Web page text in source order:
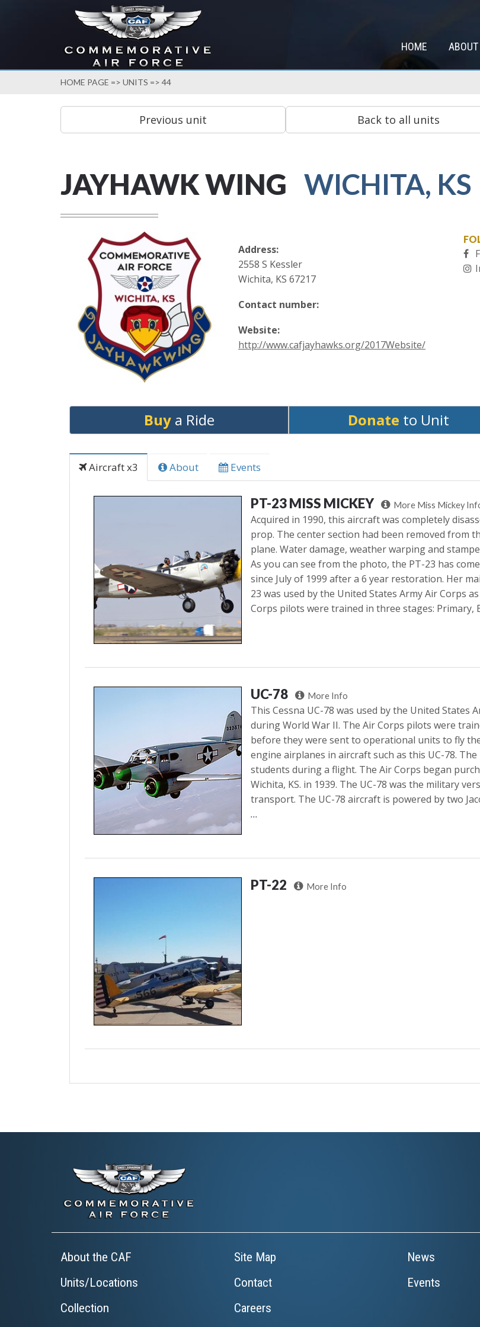
HOME ABOUT
HOME PAGE => UNITS => 44
JAYHAWK WING WICHITA, KS
Address:
2558 S Kessler
Wichita, KS 67217
Contact number:
Website:
http://www.cafjayhawks.org/2017Website/
Buya Ride Donate to Unit
Aircraft x3 About Events
PT-23 MISS MICKEY More Miss Mickey
Acquired in 1990, this aircraft was completely
prop. The center section had been removed from
plane. Water damage, weather warping and
As you can see from the photo, the PT-23 has
since July of 1999 after a 6 year restoration. Her
23 was used by the United States Army Air Corps
Corps pilots were trained in three stages: Primary,
UC-78 More Info
This Cessna UC-78 was used by the United
during World War II. The Air Corps pilots were
before they were sent to operational units to fly
engine airplanes in aircraft such as this UC-78.
students during a flight. The Air Corps began
Wichita, KS. in 1939. The UC-78 was the military
transport. The UC-78 aircraft is powered by two
...
PT-22 More Info
About the CAF
Units/Locations
Collection
Site Map
Contact
Careers
News
Events